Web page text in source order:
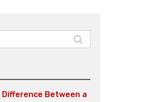
Between a